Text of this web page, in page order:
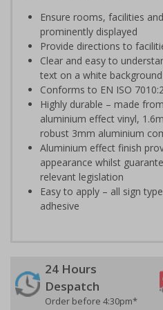
Ensure rooms, facilities
prominently displayed
Provide directions to
Clear and easy to
text on a white background
Conforms to EN ISO
Highly durable – made
aluminium effect vinyl,
robust 3mm aluminium
Aluminium effect finish
appearance whilst
relevant legislation
Easy to apply – all sign
adhesive
24 Hours
Despatch
Order before 4:30pm*